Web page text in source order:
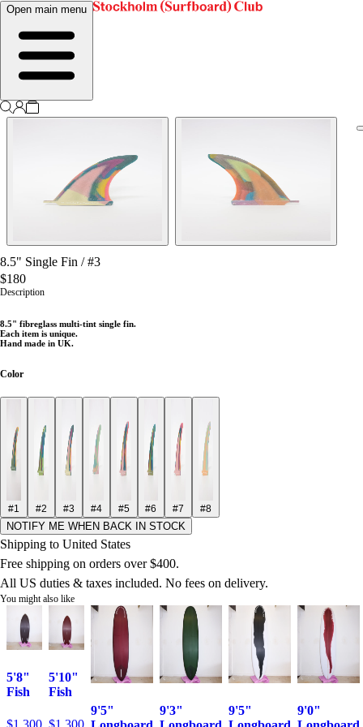
Open main menu
8.5" Single Fin /#3
$180
Description
8.5" fibreglass multi-tint single fin.
Each item is unique.
Hand made in UK.
Color
#1 #2 #3 #4 #5 #6 #7 #8
NOTIFY ME WHEN BACK IN STOCK
Shipping to United States
Free shipping on orders over $400.
All US duties & taxes included. No fees on delivery.
You might also like
5'8"
Fish
$1,300
5'10"
Fish
$1,300
9'5"
9'3"
9'5"
9'0"